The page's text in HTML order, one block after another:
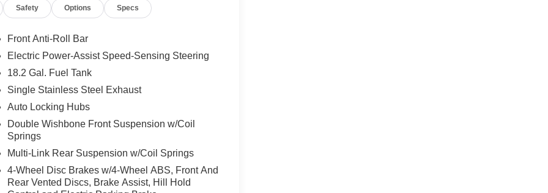
Sport offers the perfect blend of comfort and
The TRD Sport Package adds sporty styling
commuting in style, this 2024 Toyota Tacoma
robust powertrain, and comprehensive
lifestyle.
performance and versatility of the Tacoma
by its capability and value.
across Kentucky and beyond. We believe
Our finance team works closely with trusted
Safety Options Specs
Front Anti-Roll Bar
Electric Power-Assist Speed-Sensing Steering
18.2 Gal. Fuel Tank
Single Stainless Steel Exhaust
Auto Locking Hubs
Double Wishbone Front Suspension w/Coil
Springs
Multi-Link Rear Suspension w/Coil Springs
4-Wheel Disc Brakes w/4-Wheel ABS, Front And
Rear Vented Discs, Brake Assist, Hill Hold